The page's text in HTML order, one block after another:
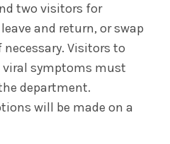
two visitors for
and return, or swap
Visitors to
symptoms must
department.
will be made on a